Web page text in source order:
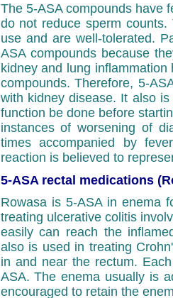
The 5-ASA compounds have
do not reduce sperm
use and are well-tolerated.
ASA compounds because
kidney and lung
compounds. Therefore, 5-
with kidney disease. It also
function be done before
instances of worsening of
times accompanied by
reaction is believed to
5-ASA rectal medications
Rowasa is 5-ASA in enema
treating ulcerative colitis
easily can reach the
also is used in treating
in and near the rectum.
ASA. The enema usually is
encouraged to retain the